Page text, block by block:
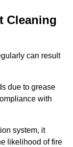
Cleaning
can result
due to grease
with
system, it
likelihood of fire